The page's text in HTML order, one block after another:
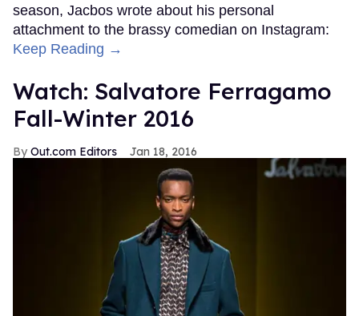
season, Jacbos wrote about his personal
attachment to the brassy comedian on Instagram:
Keep Reading →
Watch: Salvatore Ferragamo
Fall-Winter 2016
Out.com Editors Jan 18, 2016